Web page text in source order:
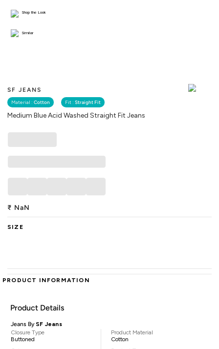
SF JEANS
Material : Cotton Fit : Straight Fit
Medium Blue Acid Washed Straight Fit Jeans
Shop the Look
Similar
₹ NaN
SIZE
PRODUCT INFORMATION
Product Details
Jeans By SF Jeans
Closure Type
Buttoned
Product Material
Cotton